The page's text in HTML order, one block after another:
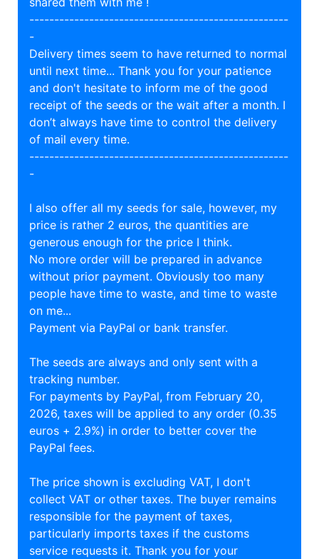
----------------------------------------------------
-
Delivery times seem to have returned to normal
until next time... Thank you for your patience
and don't hesitate to inform me of the good
receipt of the seeds or the wait after a month. I
don’t always have time to control the delivery
of mail every time.
----------------------------------------------------
-
I also offer all my seeds for sale, however, my
price is rather 2 euros, the quantities are
generous enough for the price I think.
No more order will be prepared in advance
without prior payment. Obviously too many
people have time to waste, and time to waste
on me...
Payment via PayPal or bank transfer.
The seeds are always and only sent with a
tracking number.
For payments by PayPal, from February 20,
2026, taxes will be applied to any order (0.35
euros + 2.9%) in order to better cover the
PayPal fees.
The price shown is excluding VAT, I don't
collect VAT or other taxes. The buyer remains
responsible for the payment of taxes,
particularly imports taxes if the customs
service requests it. Thank you for your